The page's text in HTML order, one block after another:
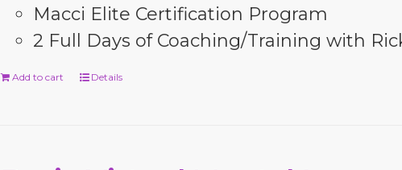
Macci Elite Certification Program
2 Full Days of Coaching/Training with
Add to cart Details